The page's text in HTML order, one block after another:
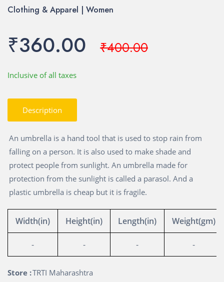
Clothing & Apparel | Women
₹360.00 ₹400.00
Inclusive of all taxes
Description
An umbrella is a hand tool that is used to stop rain from
falling on a person. It is also used to make shade and
protect people from sunlight. An umbrella made for
protection from the sunlight is called a parasol. And a
plastic umbrella is cheap but it is fragile.
Width(in) Height(in) Length(in) Weight(gm)
- - - -
Store :TRTI Maharashtra